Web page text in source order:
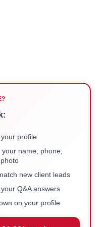
profile
name, phone,
new client leads
Q&A answers
on your profile